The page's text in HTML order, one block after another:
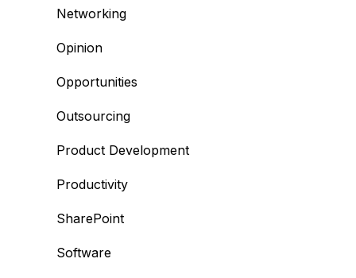
Networking
Opinion
Opportunities
Outsourcing
Product Development
Productivity
SharePoint
Software